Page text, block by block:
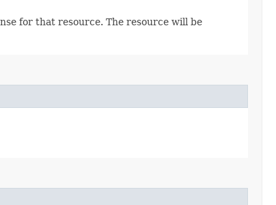
for that resource. The resource will be